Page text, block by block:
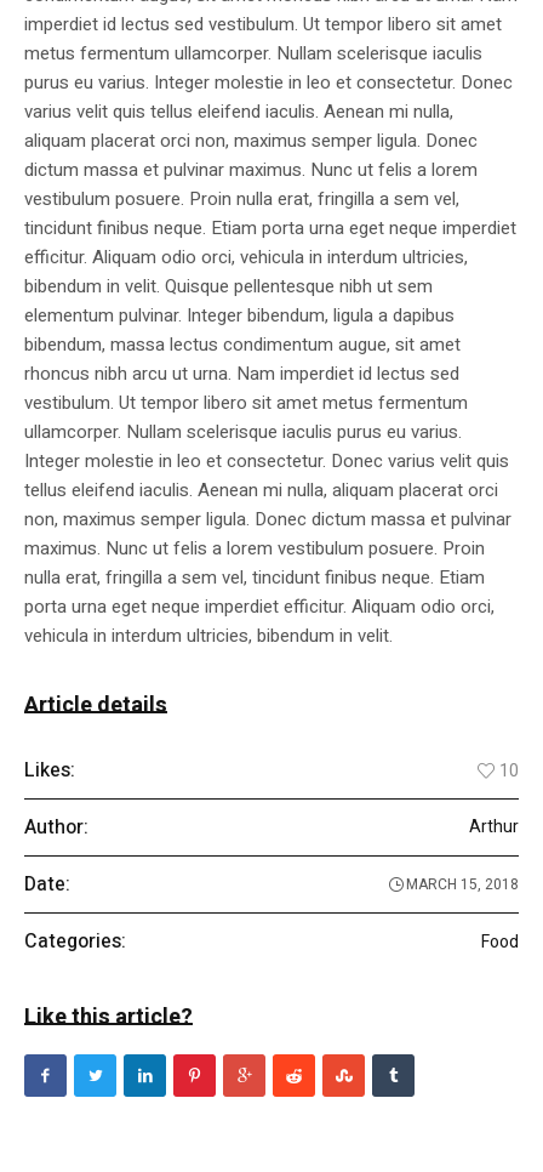
imperdiet id lectus sed vestibulum. Ut tempor libero sit amet
metus fermentum ullamcorper. Nullam scelerisque iaculis
purus eu varius. Integer molestie in leo et consectetur. Donec
varius velit quis tellus eleifend iaculis. Aenean mi nulla,
aliquam placerat orci non, maximus semper ligula. Donec
dictum massa et pulvinar maximus. Nunc ut felis a lorem
vestibulum posuere. Proin nulla erat, fringilla a sem vel,
tincidunt finibus neque. Etiam porta urna eget neque imperdiet
efficitur. Aliquam odio orci, vehicula in interdum ultricies,
bibendum in velit. Quisque pellentesque nibh ut sem
elementum pulvinar. Integer bibendum, ligula a dapibus
bibendum, massa lectus condimentum augue, sit amet
rhoncus nibh arcu ut urna. Nam imperdiet id lectus sed
vestibulum. Ut tempor libero sit amet metus fermentum
ullamcorper. Nullam scelerisque iaculis purus eu varius.
Integer molestie in leo et consectetur. Donec varius velit quis
tellus eleifend iaculis. Aenean mi nulla, aliquam placerat orci
non, maximus semper ligula. Donec dictum massa et pulvinar
maximus. Nunc ut felis a lorem vestibulum posuere. Proin
nulla erat, fringilla a sem vel, tincidunt finibus neque. Etiam
porta urna eget neque imperdiet efficitur. Aliquam odio orci,
vehicula in interdum ultricies, bibendum in velit.
Article details
Likes: 10
Author: Arthur
Date: MARCH 15, 2018
Categories: Food
Like this article?